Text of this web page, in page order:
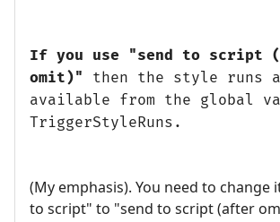
If you use "send to script
omit)" then the style runs
available from the global
TriggerStyleRuns.
(My emphasis). You need to change
to script" to "send to script (after